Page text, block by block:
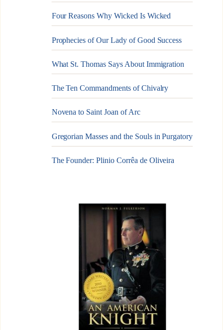
Four Reasons Why Wicked Is Wicked
Prophecies of Our Lady of Good Success
What St. Thomas Says About Immigration
The Ten Commandments of Chivalry
Novena to Saint Joan of Arc
Gregorian Masses and the Souls in Purgatory
The Founder: Plinio Corrêa de Oliveira